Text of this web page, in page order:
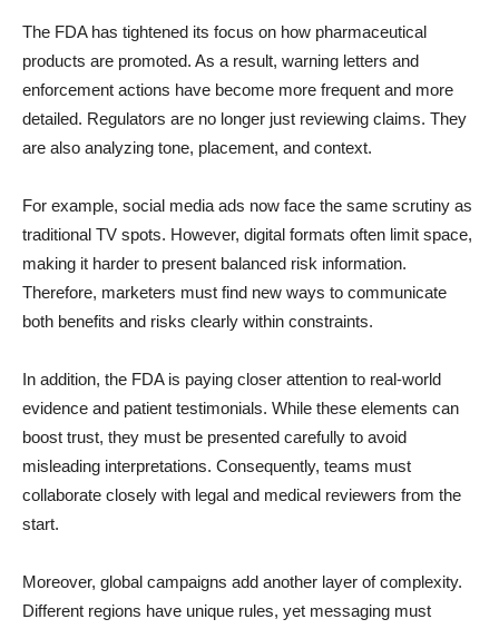
The FDA has tightened its focus on how pharmaceutical
products are promoted. As a result, warning letters and
enforcement actions have become more frequent and more
detailed. Regulators are no longer just reviewing claims. They
are also analyzing tone, placement, and context.
For example, social media ads now face the same scrutiny as
traditional TV spots. However, digital formats often limit space,
making it harder to present balanced risk information.
Therefore, marketers must find new ways to communicate
both benefits and risks clearly within constraints.
In addition, the FDA is paying closer attention to real-world
evidence and patient testimonials. While these elements can
boost trust, they must be presented carefully to avoid
misleading interpretations. Consequently, teams must
collaborate closely with legal and medical reviewers from the
start.
Moreover, global campaigns add another layer of complexity.
Different regions have unique rules, yet messaging must